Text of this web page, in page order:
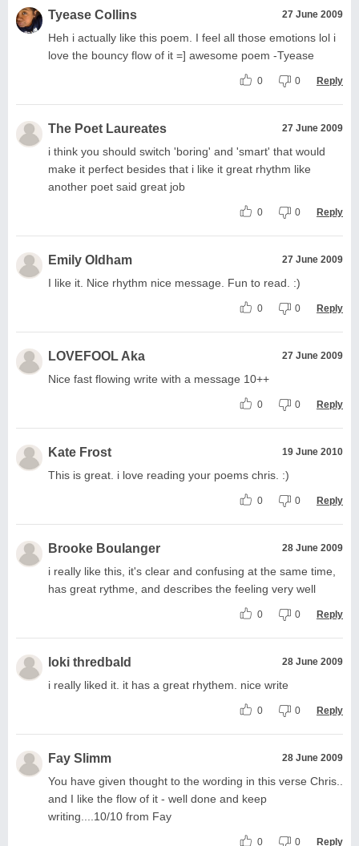
Tyease Collins 27 June 2009
Heh i actually like this poem. I feel all those emotions lol i
love the bouncy flow of it =] awesome poem -Tyease
0 0 Reply
The Poet Laureates 27 June 2009
i think you should switch 'boring' and 'smart' that would
make it perfect besides that i like it great rhythm like
another poet said great job
0 0 Reply
Emily Oldham 27 June 2009
I like it. Nice rhythm nice message. Fun to read. :)
0 0 Reply
LOVEFOOL Aka 27 June 2009
Nice fast flowing write with a message 10++
0 0 Reply
Kate Frost 19 June 2010
This is great. i love reading your poems chris. :)
0 0 Reply
Brooke Boulanger 28 June 2009
i really like this, it's clear and confusing at the same time,
has great rythme, and describes the feeling very well
0 0 Reply
loki thredbald 28 June 2009
i really liked it. it has a great rhythem. nice write
0 0 Reply
Fay Slimm 28 June 2009
You have given thought to the wording in this verse Chris..
and I like the flow of it - well done and keep
writing....10/10 from Fay
0 0 Reply